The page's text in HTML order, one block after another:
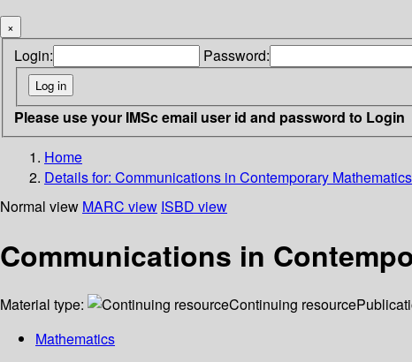
×
Login: Password:
Please use your IMSc email user id and password to Login
Home
Details for: Communications in Contemporary Mathematics
Normal view MARC view ISBD view
Communications in
Material type: Continuing resource
Mathematics